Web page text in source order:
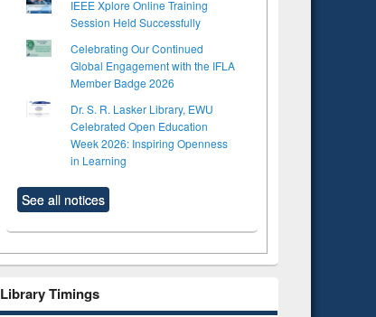
IEEE Xplore Online Training
Session Held Successfully
Celebrating Our Continued
Global Engagement with the IFLA
Member Badge 2026
Dr. S. R. Lasker Library, EWU
Celebrated Open Education
Week 2026: Inspiring Openness
in Learning
See all notices
Library Timings